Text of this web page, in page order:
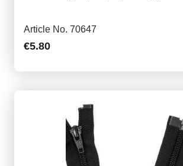
Article No. 70647
€5.80